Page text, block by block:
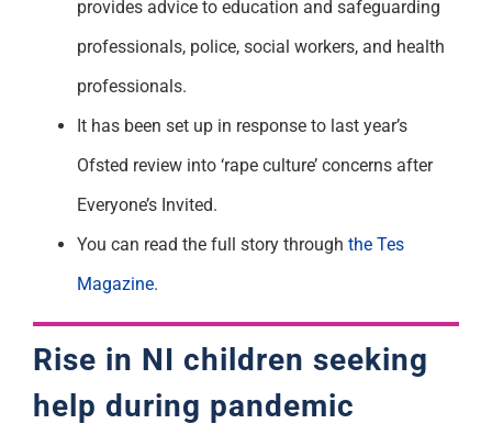
provides advice to education and safeguarding
professionals, police, social workers, and health
professionals.
It has been set up in response to last year’s
Ofsted review into ‘rape culture’ concerns after
Everyone’s Invited.
You can read the full story through the Tes
Magazine.
Rise in NI children seeking
help during pandemic